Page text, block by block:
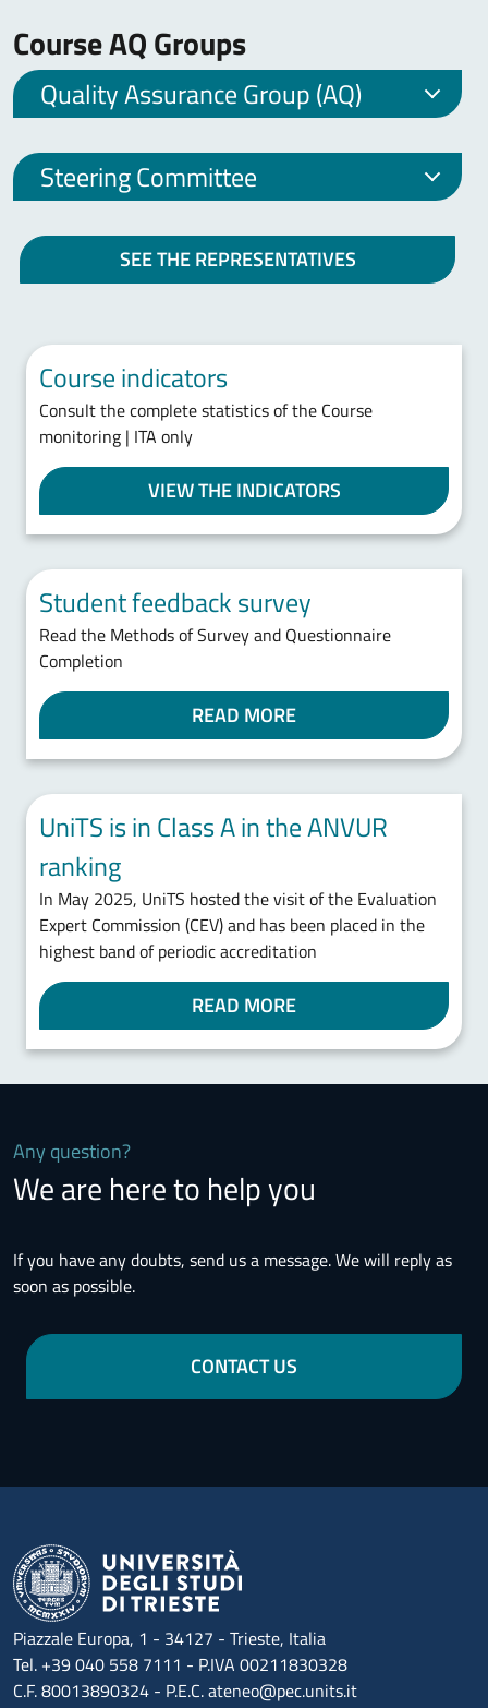
Course AQ Groups
Quality Assurance Group (AQ)
Steering Committee
SEE THE REPRESENTATIVES
Course indicators
Consult the complete statistics of the Course
monitoring | ITA only
VIEW THE INDICATORS
Student feedback survey
Read the Methods of Survey and Questionnaire
Completion
READ MORE
UniTS is in Class A in the ANVUR
ranking
In May 2025, UniTS hosted the visit of the Evaluation
Expert Commission (CEV) and has been placed in the
highest band of periodic accreditation
READ MORE
Any question?
We are here to help you
If you have any doubts, send us a message. We will reply as
soon as possible.
CONTACT US
Piazzale Europa, 1 - 34127 - Trieste, Italia
Tel. +39 040 558 7111 - P.IVA 00211830328
C.F. 80013890324 - P.E.C. ateneo@pec.units.it